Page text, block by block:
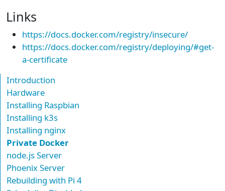
Links
https://docs.docker.com/registry/insecure/
https://docs.docker.com/registry/deploying/#get-
a-certificate
Introduction
Hardware
Installing Raspbian
Installing k3s
Installing nginx
Private Docker
node.js Server
Phoenix Server
Rebuilding with Pi 4